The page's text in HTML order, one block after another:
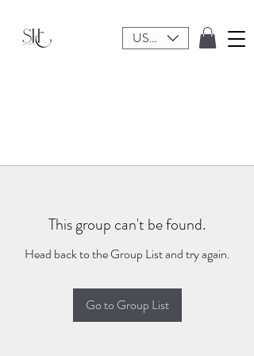
USD ($)
This group can't be found.
Head back to the Group List and try again.
Go to Group List